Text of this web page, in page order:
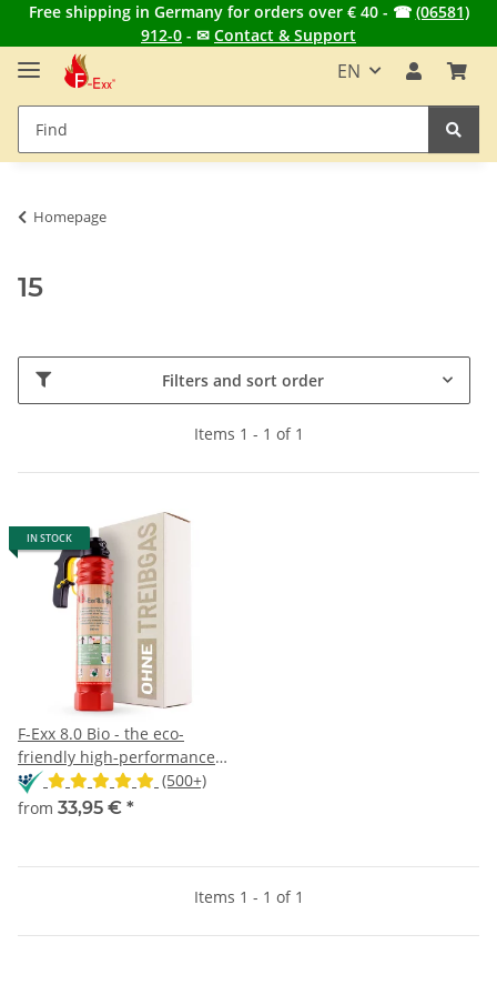
Free shipping in Germany for orders over € 40 - ☎ (06581)
912-0 - ✉ Contact & Support
EN
Homepage
15
Filters and sort order
Items 1 - 1 of 1
IN STOCK
F-Exx 8.0 Bio - the eco-
friendly high-performance
extinguisher
(500+)
from 33,95 € *
Items 1 - 1 of 1